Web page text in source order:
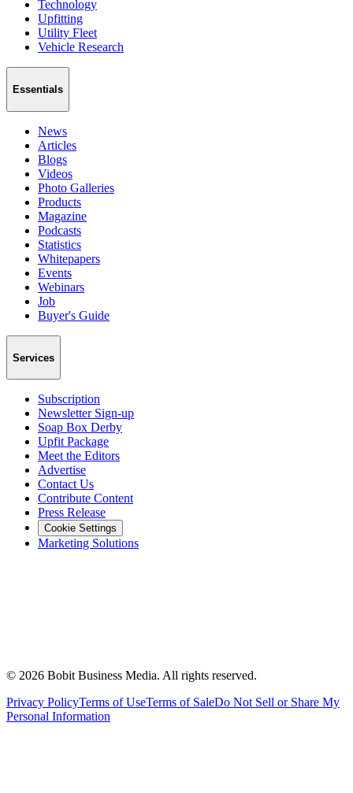
Technology
Upfitting
Utility Fleet
Vehicle Research
Essentials
News
Articles
Blogs
Videos
Photo Galleries
Products
Magazine
Podcasts
Statistics
Whitepapers
Events
Webinars
Job
Buyer's Guide
Services
Subscription
Newsletter Sign-up
Soap Box Derby
Upfit Package
Meet the Editors
Advertise
Contact Us
Contribute Content
Press Release
Cookie Settings
Marketing Solutions
© 2026 Bobit Business Media. All rights reserved.
Privacy PolicyTerms of UseTerms of SaleDo Not Sell or Share My
Personal Information